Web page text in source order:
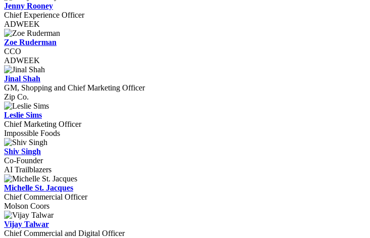
Jenny Rooney
Chief Experience Officer
ADWEEK
Zoe Ruderman
CCO
ADWEEK
Jinal Shah
GM, Shopping and Chief Marketing Officer
Zip Co.
Leslie Sims
Chief Marketing Officer
Impossible Foods
Shiv Singh
Co-Founder
AI Trailblazers
Michelle St. Jacques
Chief Commercial Officer
Molson Coors
Vijay Talwar
Chief Commercial and Digital Officer